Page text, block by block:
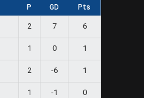
P GD Pts
2 7 6
1 0 1
2 -6 1
1 -1 0